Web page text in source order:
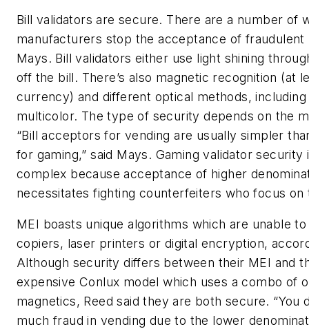
Bill validators are secure. There are a number of
manufacturers stop the acceptance of fraudulent
Mays. Bill validators either use light shining
off the bill. There’s also magnetic recognition (at
currency) and different optical methods,
multicolor. The type of security depends on the
“Bill acceptors for vending are usually simpler
for gaming,” said Mays. Gaming validator security
complex because acceptance of higher
necessitates fighting counterfeiters who focus on
MEI boasts unique algorithms which are unable
copiers, laser printers or digital encryption,
Although security differs between their MEI and
expensive Conlux model which uses a combo of
magnetics, Reed said they are both secure. “You
much fraud in vending due to the lower